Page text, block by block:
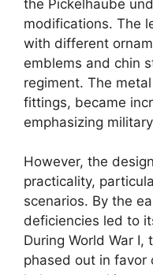
the Pickelhaube
modifications. The
with different
emblems and chin
regiment. The
fittings, became
emphasizing
However, the
practicality,
scenarios. By the
deficiencies led to
During World War I,
phased out in favor